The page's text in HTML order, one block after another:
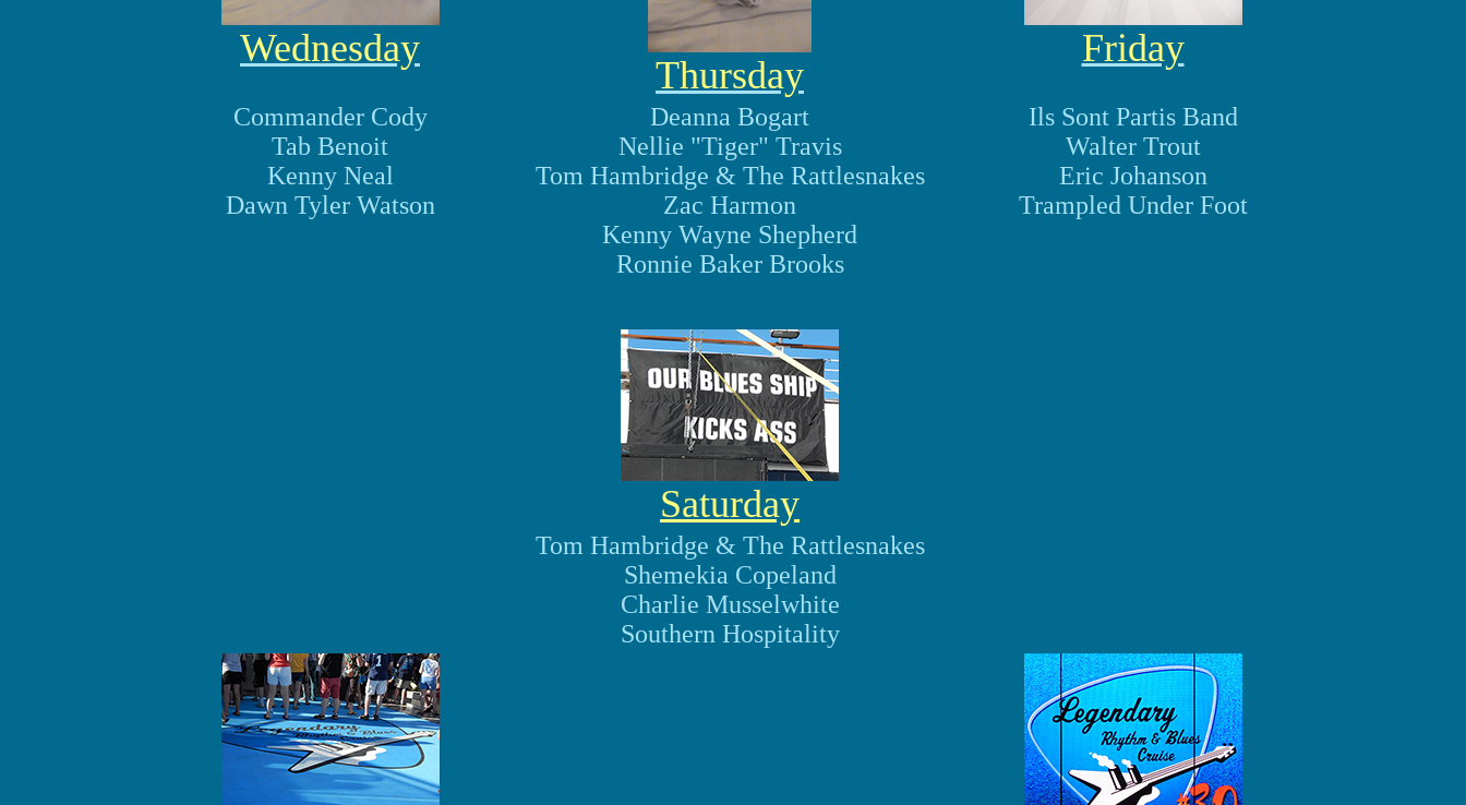
Wednesday
Thursday
Friday
Commander Cody
Tab Benoit
Kenny Neal
Dawn Tyler Watson
Deanna Bogart
Nellie "Tiger" Travis
Tom Hambridge & The Rattlesnakes
Zac Harmon
Kenny Wayne Shepherd
Ronnie Baker Brooks
Ils Sont Partis Band
Walter Trout
Eric Johanson
Trampled Under Foot
Saturday
Tom Hambridge & The Rattlesnakes
Shemekia Copeland
Charlie Musselwhite
Southern Hospitality